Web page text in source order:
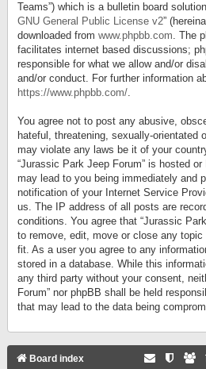
Teams”) which is a bulletin board
GNU General Public License v2”
downloaded from www.phpbb.com. The
facilitates internet based discussions;
responsible for what we allow and/or
and/or conduct. For further information
https://www.phpbb.com/.
You agree not to post any abusive,
hateful, threatening, sexually-orientated
may violate any laws be it of your
“Jurassic Park Jeep Forum” is hosted
may lead to you being immediately and
notification of your Internet Service
us. The IP address of all posts are
conditions. You agree that “Jurassic
to remove, edit, move or close any
fit. As a user you agree to any
stored in a database. While this
any third party without your consent,
Forum” nor phpBB shall be held
that may lead to the data being
Board index